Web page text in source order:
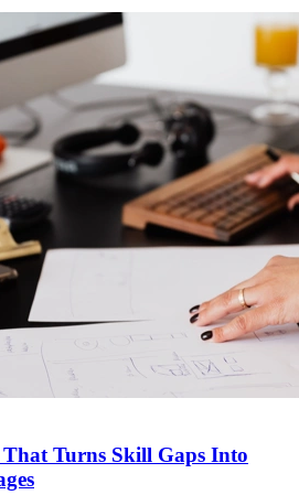
Turns Skill Gaps Into